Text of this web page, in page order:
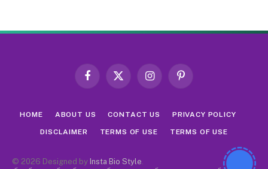
Facebook
X
InstagramPinterest
HOME ABOUT US CONTACT US PRIVACY POLICY
DISCLAIMER TERMS OF USE TERMS OF USE
© 2026 Designed by Insta Bio Style